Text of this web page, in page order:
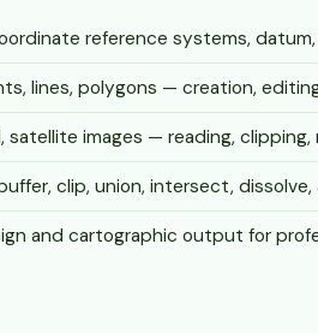
reference systems,
lines, polygons — creation,
satellite images — reading, clipping,
clip, union, intersect, dissolve,
and cartographic output for